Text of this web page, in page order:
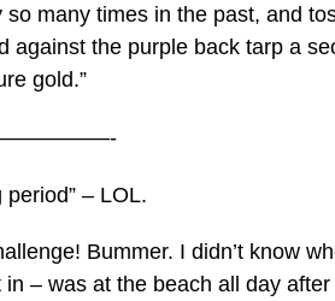
so many times in the past, and
against the purple back tarp a
gold.”
period” – LOL.
Bummer. I didn’t know
– was at the beach all day